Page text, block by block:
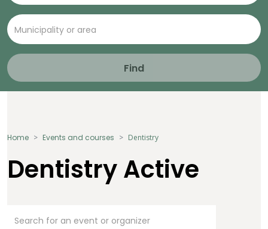
Find
Home Events and courses Dentistry
Dentistry Active